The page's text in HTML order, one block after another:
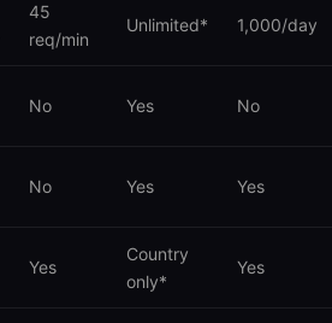
45
req/min
Unlimited* 1,000/day
No Yes No
No Yes Yes
Yes
Country
only*
Yes